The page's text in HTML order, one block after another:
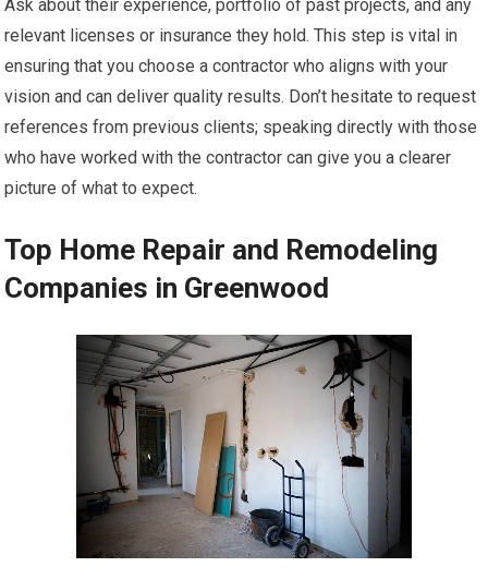
Ask about their experience, portfolio of past projects, and any
relevant licenses or insurance they hold. This step is vital in
ensuring that you choose a contractor who aligns with your
vision and can deliver quality results. Don’t hesitate to request
references from previous clients; speaking directly with those
who have worked with the contractor can give you a clearer
picture of what to expect.
Top Home Repair and Remodeling
Companies in Greenwood